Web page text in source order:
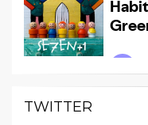
TWITTER